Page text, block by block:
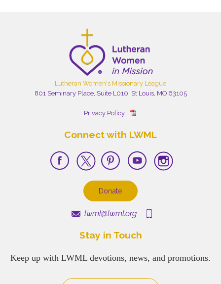
Lutheran Women's Missionary League
801 Seminary Place, Suite L010, St Louis, MO 63105
Privacy Policy
Connect with LWML
Donate
lwml@lwml.org
Stay in Touch
Keep up with LWML devotions, news, and promotions.